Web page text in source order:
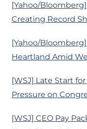
[Yahoo/
Creating Record
[Yahoo/Bloomberg]
Heartland Amid
[WSJ] Late Start
Pressure on
[WSJ] CEO Pay